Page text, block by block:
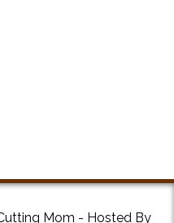
Mom - Hosted By